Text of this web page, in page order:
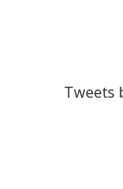
Tweets